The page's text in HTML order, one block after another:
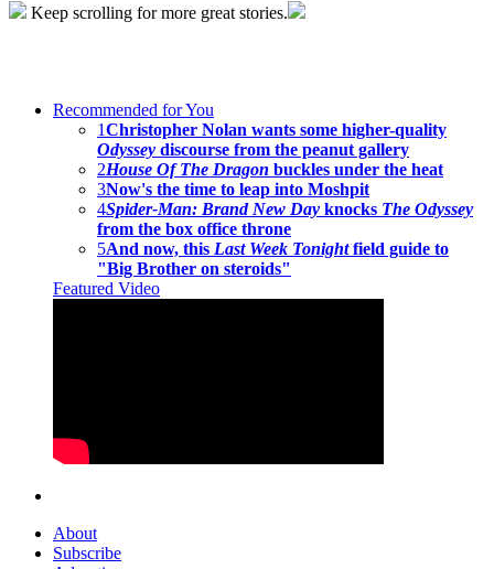
Keep scrolling for more great stories.
Recommended for You
1Christopher Nolan wants some higher-quality
Odyssey discourse from the peanut gallery
2House Of The Dragon buckles under the heat
3Now's the time to leap into Moshpit
4Spider-Man: Brand New Day knocks The Odyssey
from the box office throne
5And now, this Last Week Tonightfield guide to
"Big Brother on steroids"
Featured Video
About
Subscribe